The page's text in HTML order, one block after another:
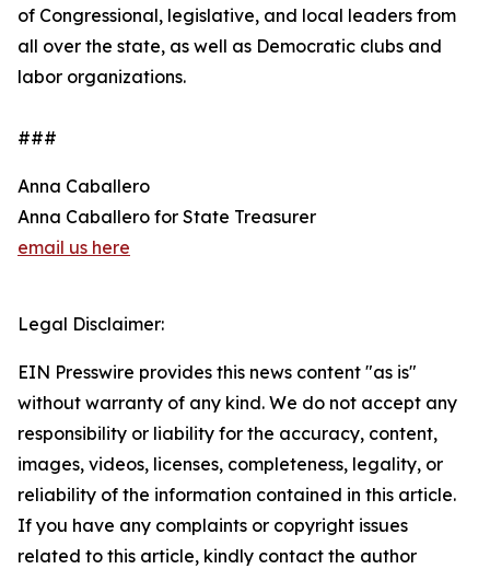
of Congressional, legislative, and local leaders from
all over the state, as well as Democratic clubs and
labor organizations.
###
Anna Caballero
Anna Caballero for State Treasurer
email us here
Legal Disclaimer:
EIN Presswire provides this news content "as is"
without warranty of any kind. We do not accept any
responsibility or liability for the accuracy, content,
images, videos, licenses, completeness, legality, or
reliability of the information contained in this article.
If you have any complaints or copyright issues
related to this article, kindly contact the author